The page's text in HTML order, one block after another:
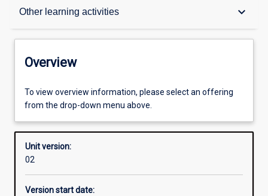
Other learning activities keyboard_arrow_down
Overview
Offerings
Enrolment rules
Other learning activities
Overview
To view overview information, please select an offering
from the drop-down menu above.
Unit version:
02
Version start date: